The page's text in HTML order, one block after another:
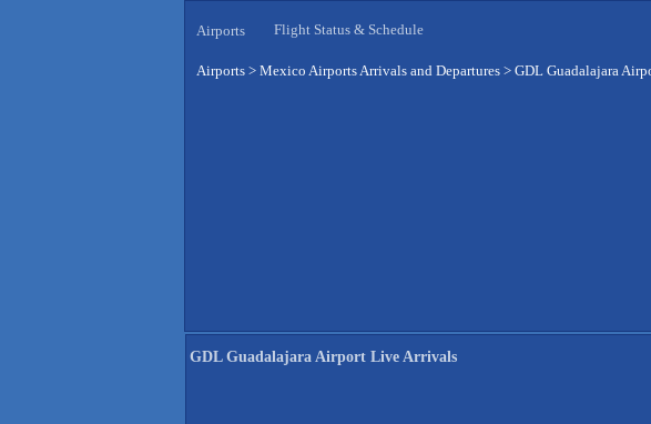
Airports Flight Status & Schedule
Airports > Mexico Airports Arrivals and Departures > GDL Guadalajara
GDL Guadalajara Airport Live Arrivals